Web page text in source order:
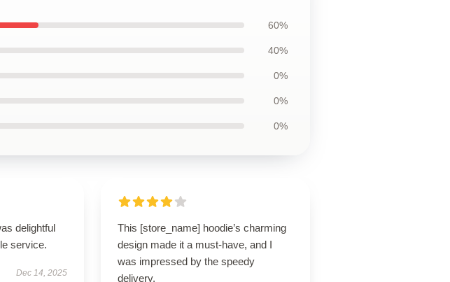
60%
40%
0%
0%
0%
delightful
service.
Dec 14, 2025
This [store_name] hoodie’s charming
design made it a must-have, and I
was impressed by the speedy
delivery.